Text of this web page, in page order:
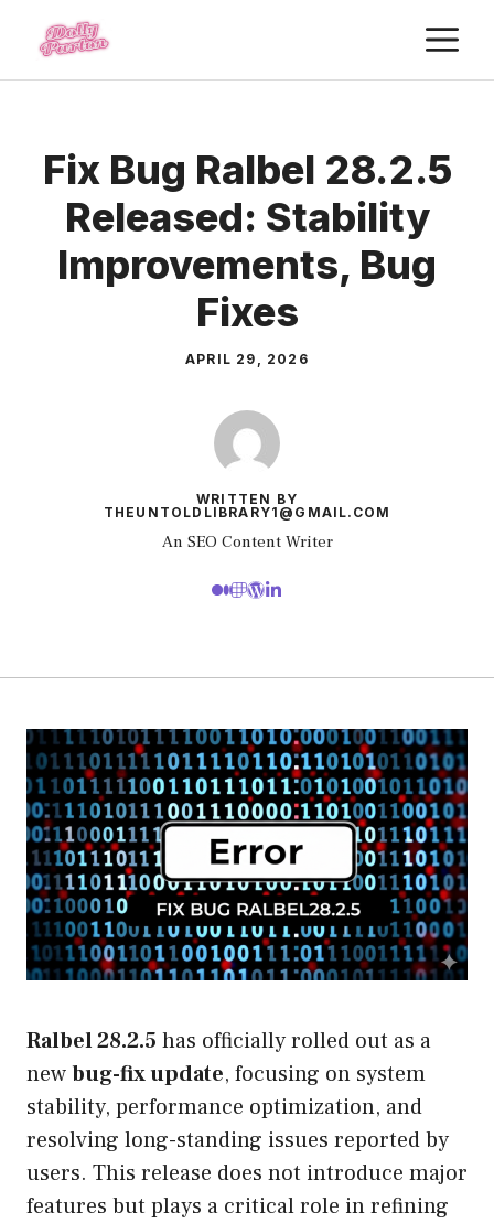
content
Fix Bug Ralbel 28.2.5
Released: Stability
Improvements, Bug
Fixes
APRIL 29, 2026
WRITTEN BY
THEUNTOLDLIBRARY1@GMAIL.COM
An SEO Content Writer
Ralbel 28.2.5 has officially rolled out as a
newbug-fix update, focusing on system
stability, performance optimization, and
resolving long-standing issues reported by
users. This release does not introduce major
features but plays a critical role in refining